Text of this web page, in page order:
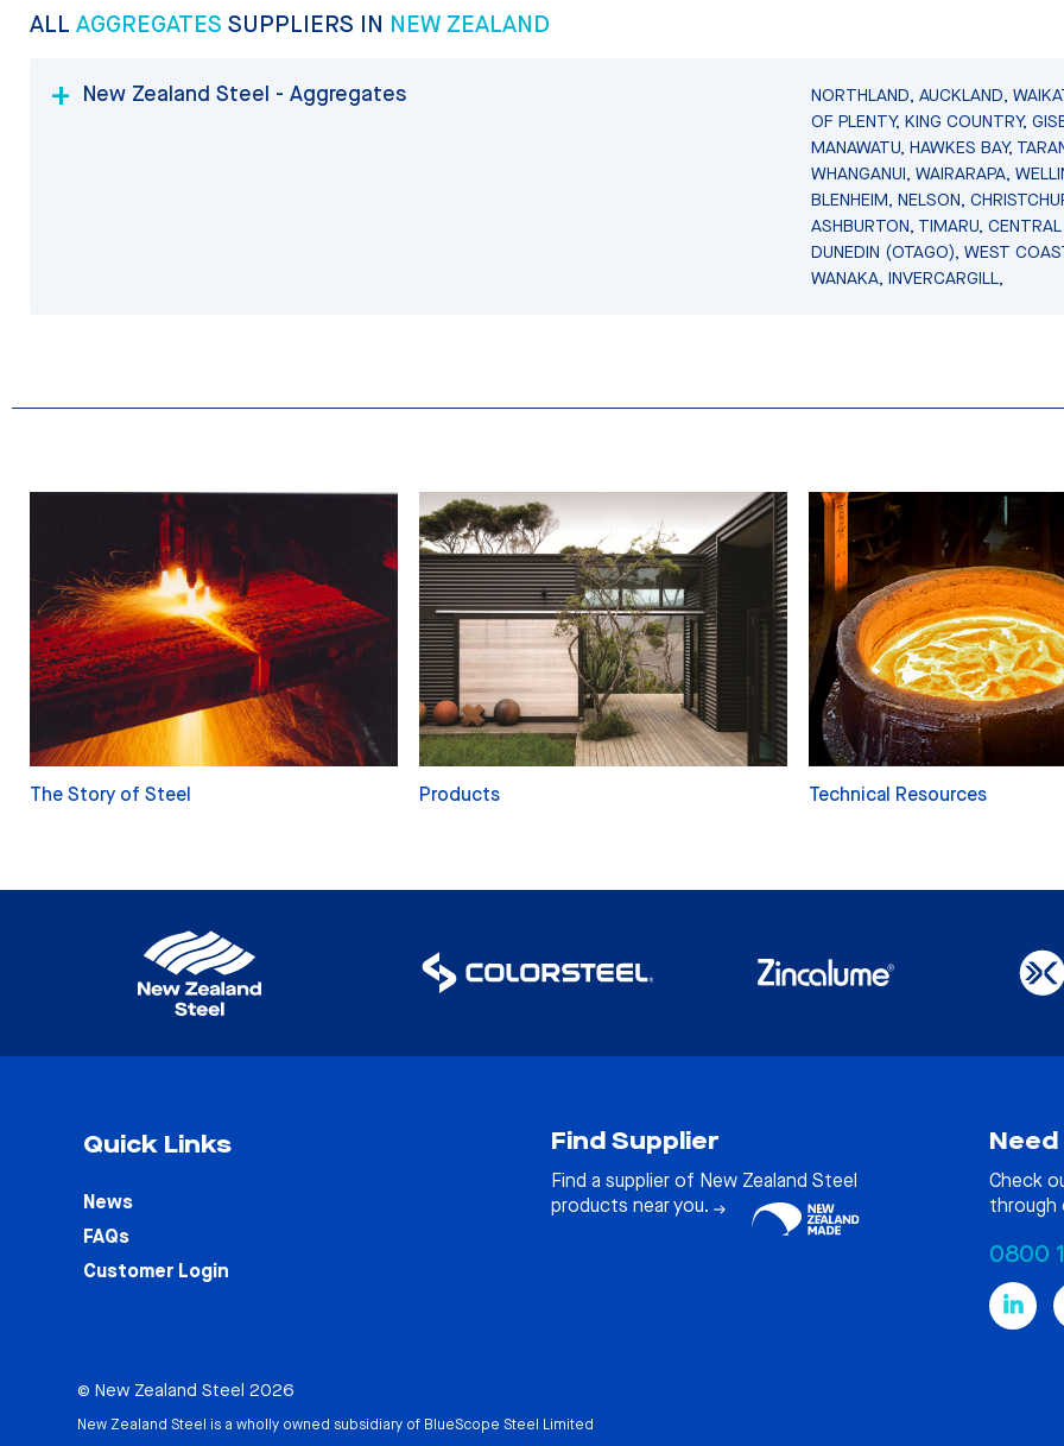
ALL AGGREGATES SUPPLIERS IN NEW ZEALAND
New Zealand Steel - Aggregates
NORTHLAND, AUCKLAND,
OF PLENTY, KING COUNTRY,
MANAWATU, HAWKES BAY,
WHANGANUI, WAIRARAPA,
BLENHEIM, NELSON,
ASHBURTON, TIMARU,
DUNEDIN (OTAGO), WEST
WANAKA, INVERCARGILL,
The Story of Steel Products Technical Resources
Quick Links
News
FAQs
Customer Login
Find Supplier
Find a supplier of New Zealand Steel
products near you.
Need
Check
through
0800
© New Zealand Steel 2026
New Zealand Steel is a wholly owned subsidiary of BlueScope Steel Limited